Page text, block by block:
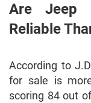
Are Jeep
Reliable
According to
for sale is
scoring 84 out